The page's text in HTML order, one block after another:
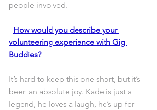
people involved.
- How would you describe your
volunteering experience with Gig
Buddies?
It’s hard to keep this one short, but it’s
been an absolute joy. Kade is just a
legend, he loves a laugh, he’s up for